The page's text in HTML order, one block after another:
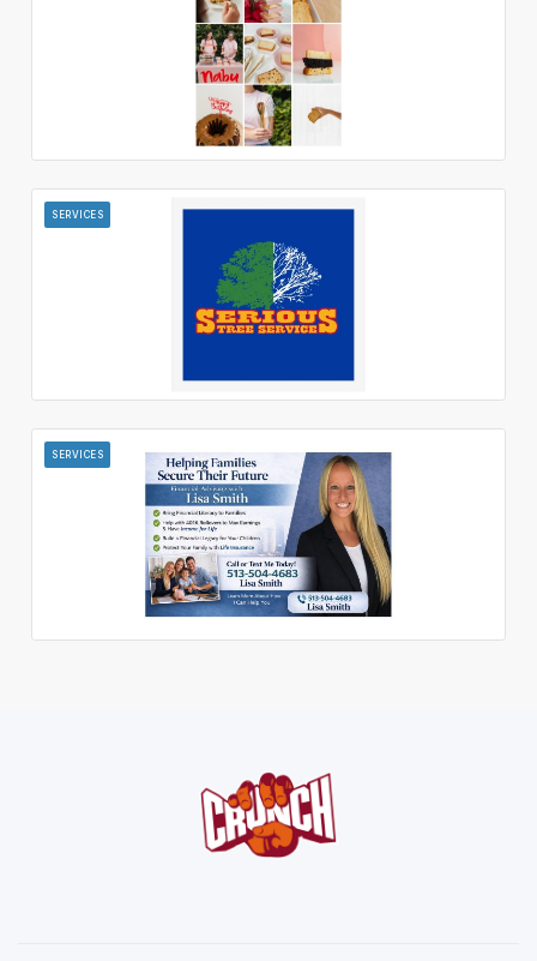
SERVICES
SERVICES